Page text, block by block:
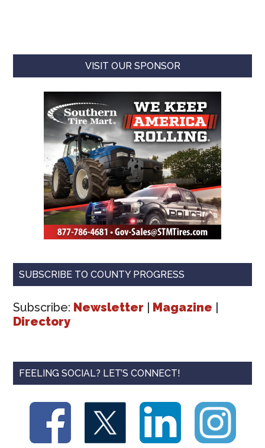
VISIT OUR SPONSOR
SUBSCRIBE TO COUNTY PROGRESS
Subscribe: Newsletter | Magazine |
Directory
FEELING SOCIAL? LET’S CONNECT!